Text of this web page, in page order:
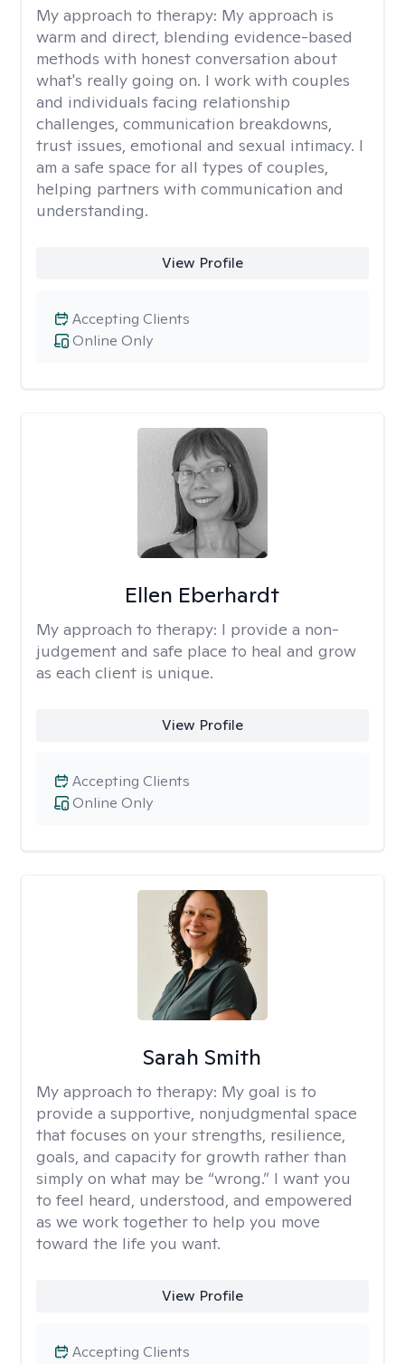
My approach to therapy: My approach is
warm and direct, blending evidence-based
methods with honest conversation about
what's really going on. I work with couples
and individuals facing relationship
challenges, communication breakdowns,
trust issues, emotional and sexual intimacy. I
am a safe space for all types of couples,
helping partners with communication and
understanding.
View Profile
Online Only
Accepting Clients
Ellen Eberhardt
My approach to therapy: I provide a non-
judgement and safe place to heal and grow
as each client is unique.
View Profile
Online Only
Accepting Clients
Sarah Smith
My approach to therapy: My goal is to
provide a supportive, nonjudgmental space
that focuses on your strengths, resilience,
goals, and capacity for growth rather than
simply on what may be “wrong.” I want you
to feel heard, understood, and empowered
as we work together to help you move
toward the life you want.
View Profile
Accepting Clients